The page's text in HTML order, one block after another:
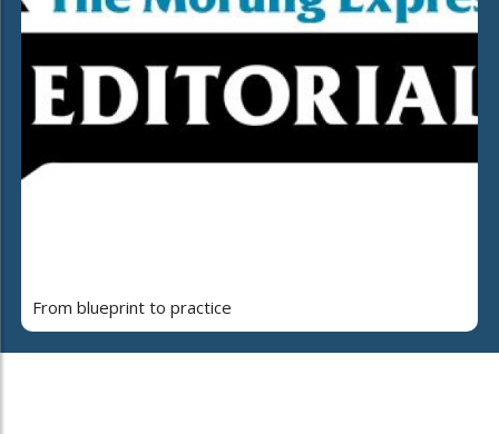
From blueprint to practice